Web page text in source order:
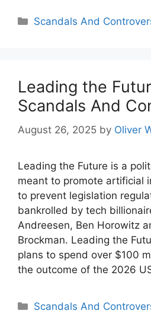
Categories
Scandals And
Leading the
Scandals And
August 26, 2025 by Oliver
Leading the Future is a
meant to promote artificial
to prevent legislation
bankrolled by tech
Andreesen, Ben Horowitz
Brockman. Leading the
plans to spend over $100
the outcome of the 2026
Categories
Scandals And